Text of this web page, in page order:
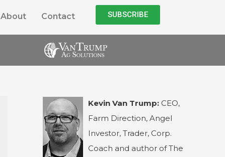
About Contact SUBSCRIBE
Kevin Van Trump: CEO,
Farm Direction, Angel
Investor, Trader, Corp.
Coach and author of The